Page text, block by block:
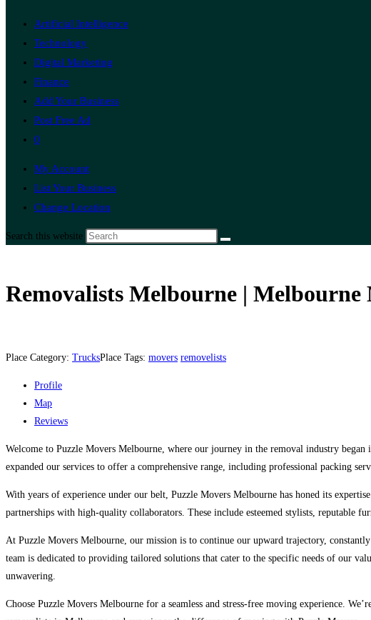
Artificial Intelligence
Technology
Digital Marketing
Finance
Add Your Business
Post Free Ad
0
My Account
List Your Business
Change Location
Search this website
Removalists Melbourne |
Place Category: TrucksPlace Tags: movers removelists
Profile
Map
Reviews
Welcome to Puzzle Movers Melbourne, where our journey in the removal industry
expanded our services to offer a comprehensive range, including professional packing
With years of experience under our belt, Puzzle Movers Melbourne has honed its
partnerships with high-quality collaborators. These include esteemed stylists, reputable
At Puzzle Movers Melbourne, our mission is to continue our upward trajectory,
team is dedicated to providing tailored solutions that cater to the specific needs of our
unwavering.
Choose Puzzle Movers Melbourne for a seamless and stress-free moving experience.